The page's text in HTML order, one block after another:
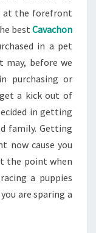
at the forefront
best Cavachon
in a pet
before we
purchasing or
a kick out of
in getting
family. Getting
now cause you
the point when
a puppies
are sparing a